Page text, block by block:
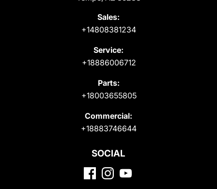
Sales:
+14808381234
Service:
+18886006712
Parts:
+18003655805
Commercial:
+18883746644
SOCIAL